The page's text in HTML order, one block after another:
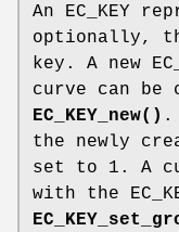
An EC_KEY
optionally,
key. A new
curve can be
EC_KEY_new() .
the newly
set to 1. A
with the